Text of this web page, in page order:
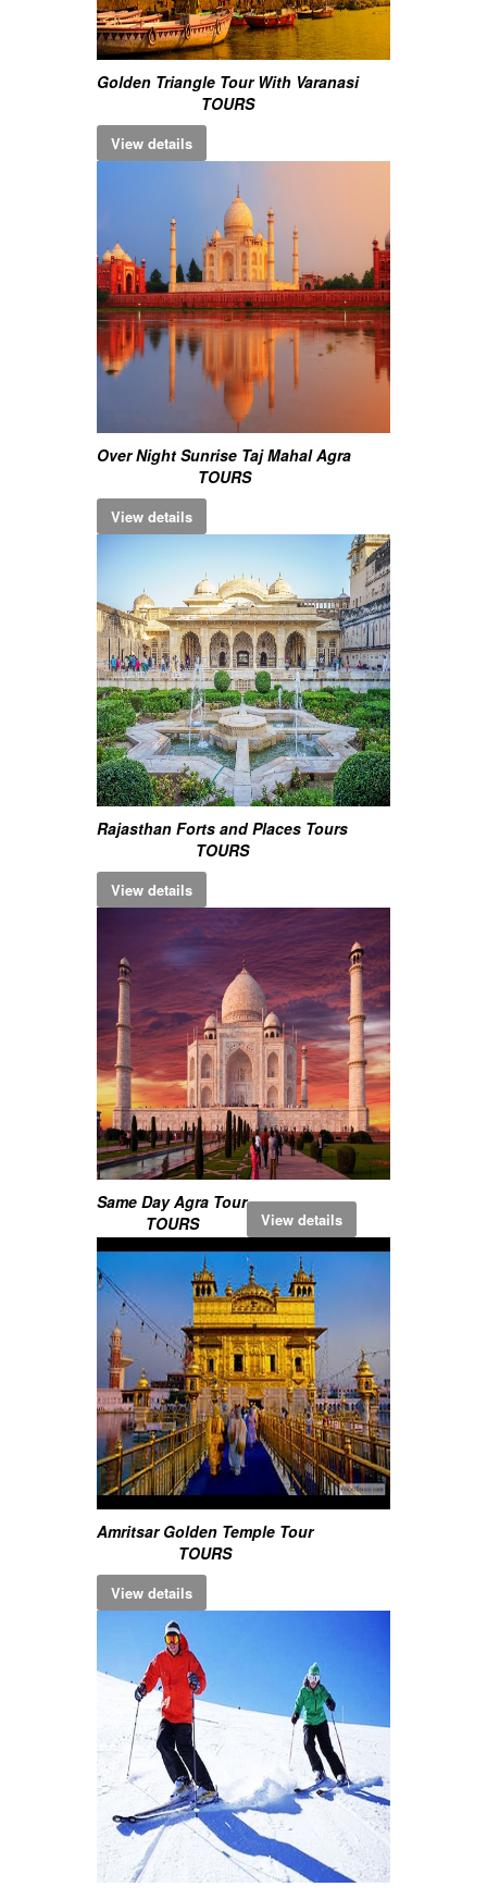
Golden Triangle Tour With Varanasi
TOURS
View details
Over Night Sunrise Taj Mahal Agra
TOURS
View details
Rajasthan Forts and Places Tours
TOURS
View details
Same Day Agra Tour
TOURS
View details
Amritsar Golden Temple Tour
TOURS
View details